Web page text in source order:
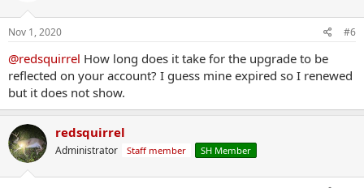
n
s
Nov 1, 2020 #6
@redsquirrel How long does it take for the upgrade to be
reflected on your account? I guess mine expired so I renewed
but it does not show.
redsquirrel
Administrator Staff member SH Member